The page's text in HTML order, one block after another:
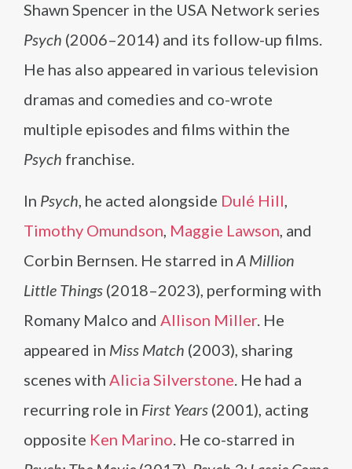
Shawn Spencer in the USA Network series
Psych (2006–2014) and its follow-up films.
He has also appeared in various television
dramas and comedies and co-wrote
multiple episodes and films within the
Psych franchise.
In Psych, he acted alongside Dulé Hill,
Timothy Omundson, Maggie Lawson, and
Corbin Bernsen. He starred in A Million
Little Things (2018–2023), performing with
Romany Malco and Allison Miller. He
appeared in Miss Match (2003), sharing
scenes with Alicia Silverstone. He had a
recurring role in First Years (2001), acting
opposite Ken Marino. He co-starred in